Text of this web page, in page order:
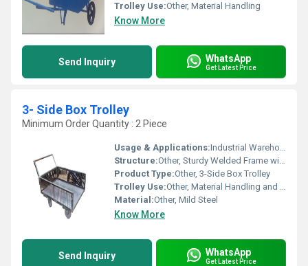
Trolley Use:Other, Material Handling
Know More
Send Inquiry WhatsApp
Get Latest Price
3- Side Box Trolley
Minimum Order Quantity : 2 Piece
Usage & Applications:Industrial Warehouses, Distribution Centers, Retail Stores
Structure:Other, Sturdy Welded Frame with Mesh Panels
Product Type:Other, 3-Side Box Trolley
Trolley Use:Other, Material Handling and Transportation
Material:Other, Mild Steel
Know More
Send Inquiry WhatsApp
Get Latest Price